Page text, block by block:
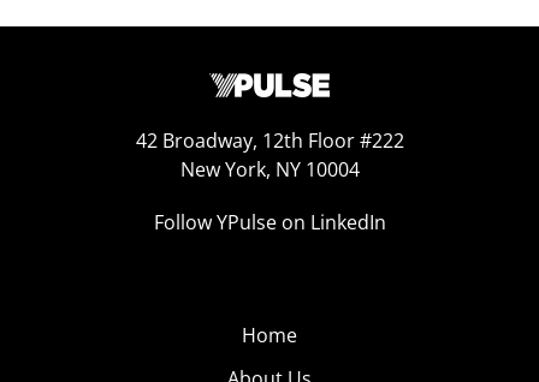
42 Broadway, 12th Floor #222
New York, NY 10004
Follow YPulse on LinkedIn
Home